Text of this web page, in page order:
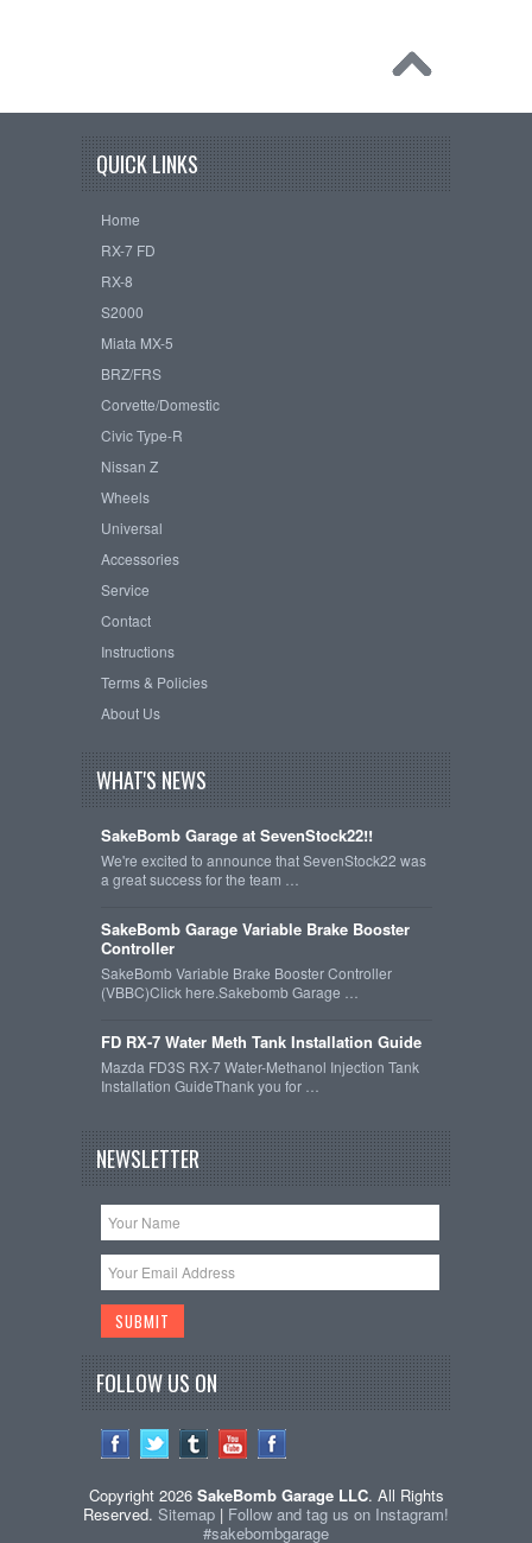
QUICK LINKS
Home
RX-7 FD
RX-8
S2000
Miata MX-5
BRZ/FRS
Corvette/Domestic
Civic Type-R
Nissan Z
Wheels
Universal
Accessories
Service
Contact
Instructions
Terms & Policies
About Us
WHAT'S NEWS
SakeBomb Garage at SevenStock22!!
We're excited to announce that SevenStock22 was
a great success for the team …
SakeBomb Garage Variable Brake Booster
Controller
SakeBomb Variable Brake Booster Controller
(VBBC)Click here.Sakebomb Garage …
FD RX-7 Water Meth Tank Installation Guide
Mazda FD3S RX-7 Water-Methanol Injection Tank
Installation GuideThank you for …
NEWSLETTER
FOLLOW US ON
Copyright 2026 SakeBomb Garage LLC. All Rights
Reserved. Sitemap | Follow and tag us on Instagram!
#sakebombgarage